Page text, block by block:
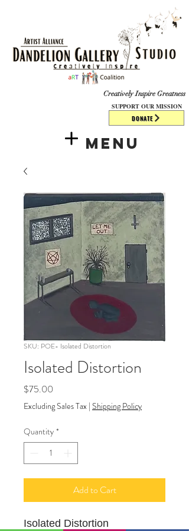
DONATE
Creatively Inspire Greatness
Menu
SUPPORT OUR MISSION
SKU: POE- Isolated Distortion
Isolated Distortion
$75.00
Excluding Sales Tax | Shipping Policy
Quantity *
Add to Cart
Isolated Distortion